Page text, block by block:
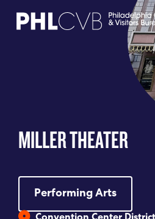
PARTNERS
DISCOVER
MILLER THEATER
Performing Arts